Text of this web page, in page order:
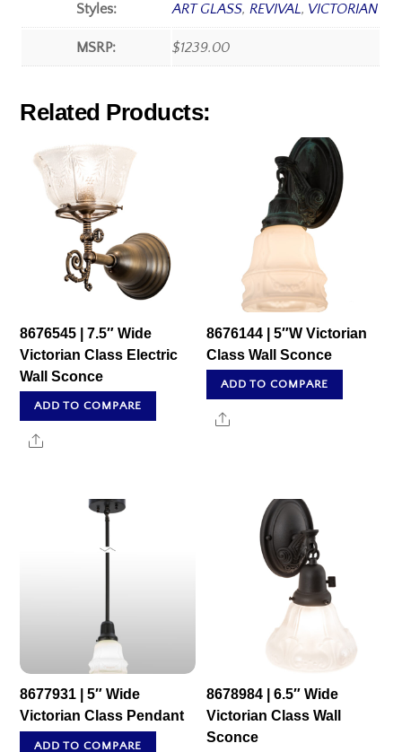
Styles: ART GLASS,REVIVAL, VICTORIAN
MSRP: $1239.00
Related Products:
8676545 | 7.5″ Wide
Victorian Class Electric
Wall Sconce
ADD TO COMPARE
Share
8676144 | 5″W Victorian
Class Wall Sconce
ADD TO COMPARE
Share
8677931 | 5″ Wide
Victorian Class Pendant
ADD TO COMPARE
8678984 | 6.5″ Wide
Victorian Class Wall
Sconce